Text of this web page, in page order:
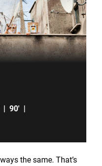
| 90' |
the same. That’s